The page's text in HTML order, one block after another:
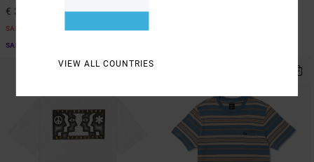
€ 31,50
SALE
SALE ON SALE EXTRA 25% OFF
VIEW ALL COUNTRIES